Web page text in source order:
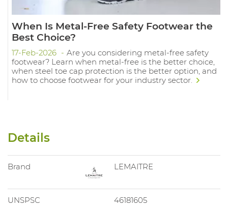
When Is Metal-Free Safety Footwear the
Best Choice?
17-Feb-2026
Are you considering metal-free safety
footwear? Learn when metal-free is the better choice,
when steel toe cap protection is the better option, and
how to choose footwear for your industry sector.
Details
Brand LEMAITRE
UNSPSC 46181605